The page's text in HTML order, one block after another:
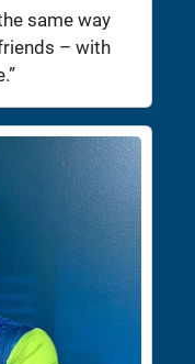
same way
– with